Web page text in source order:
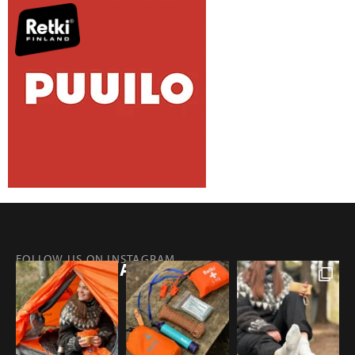
FOLLOW US ON INSTAGRAM
@RETKIFINLAND